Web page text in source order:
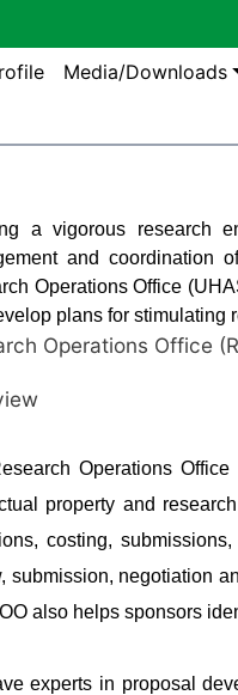
Media/Downloads
a vigorous research
and coordination
Operations Office
plans for stimulating
Operations Office
Operations
property and
costing,
submission, negotiation
also helps sponsors
experts in proposal